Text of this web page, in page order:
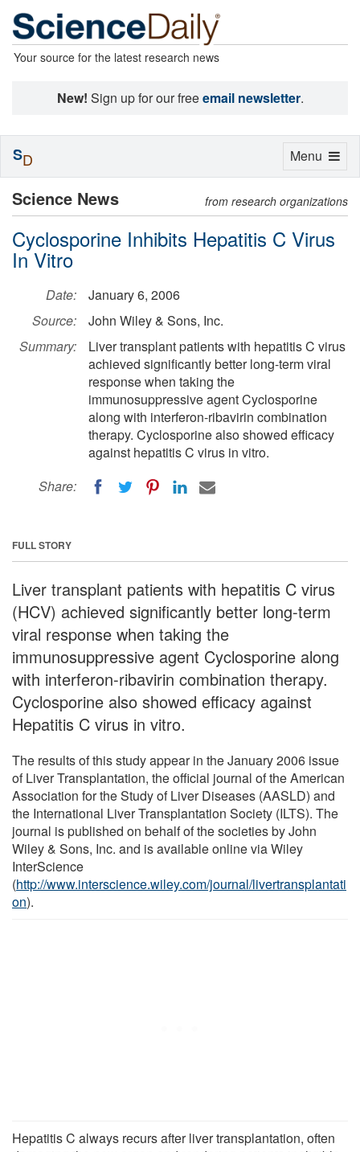
Your source for the latest research news
New! Sign up for our freeemail newsletter.
Science News from research organizations
Cyclosporine Inhibits Hepatitis C Virus
In Vitro
Date:
January 6, 2006
Source:
John Wiley & Sons, Inc.
Summary:
Liver transplant patients with hepatitis C virus
achieved significantly better long-term viral
response when taking the
immunosuppressive agent Cyclosporine
along with interferon-ribavirin combination
therapy. Cyclosporine also showed efficacy
against hepatitis C virus in vitro.
Share:
FULL STORY
Liver transplant patients with hepatitis C virus
(HCV) achieved significantly better long-term
viral response when taking the
immunosuppressive agent Cyclosporine along
with interferon-ribavirin combination therapy.
Cyclosporine also showed efficacy against
Hepatitis C virus in vitro.
The results of this study appear in the January 2006 issue
of Liver Transplantation, the official journal of the American
Association for the Study of Liver Diseases (AASLD) and
the International Liver Transplantation Society (ILTS). The
journal is published on behalf of the societies by John
Wiley & Sons, Inc. and is available online via Wiley
InterScience
(http://www.interscience.wiley.com/journal/livertransplantati
on).
Hepatitis C always recurs after liver transplantation, often
Toggle
Menu
SD